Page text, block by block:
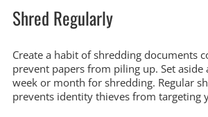
Shred Regularly
Create a habit of shredding documents
prevent papers from piling up. Set aside
week or month for shredding. Regular
prevents identity thieves from targeting